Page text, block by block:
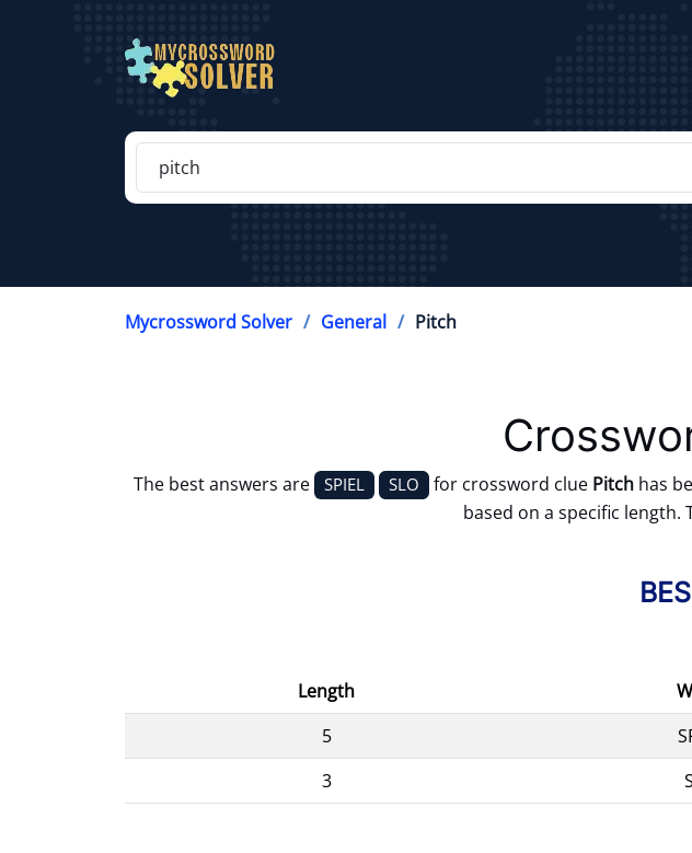
Mycrossword Solver General Pitch
The best answers are SPIEL SLO for crossword clue Pitchhas
based on a specific length.
Length
5
3